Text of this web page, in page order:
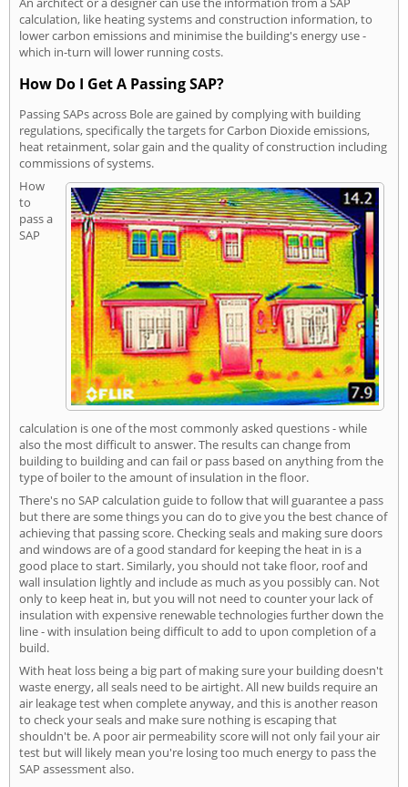
calculation, like heating systems and construction information, to
lower carbon emissions and minimise the building's energy use -
which in-turn will lower running costs.
How Do I Get A Passing SAP?
Passing SAPs across Bole are gained by complying with building
regulations, specifically the targets for Carbon Dioxide emissions,
heat retainment, solar gain and the quality of construction including
commissions of systems.
How
to
pass a
SAP
calculation is one of the most commonly asked questions - while
also the most difficult to answer. The results can change from
building to building and can fail or pass based on anything from the
type of boiler to the amount of insulation in the floor.
There's no SAP calculation guide to follow that will guarantee a pass
but there are some things you can do to give you the best chance of
achieving that passing score. Checking seals and making sure doors
and windows are of a good standard for keeping the heat in is a
good place to start. Similarly, you should not take floor, roof and
wall insulation lightly and include as much as you possibly can. Not
only to keep heat in, but you will not need to counter your lack of
insulation with expensive renewable technologies further down the
line - with insulation being difficult to add to upon completion of a
build.
With heat loss being a big part of making sure your building doesn't
waste energy, all seals need to be airtight. All new builds require an
air leakage test when complete anyway, and this is another reason
to check your seals and make sure nothing is escaping that
shouldn't be. A poor air permeability score will not only fail your air
test but will likely mean you're losing too much energy to pass the
SAP assessment also.